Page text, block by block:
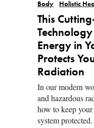
Body Holistic
This
Energy in
Protects
Radiation
In our modern
and hazardous
how to keep
system protected.